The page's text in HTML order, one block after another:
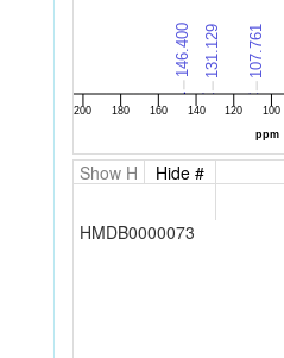
Show H Hide #
HMDB0000073